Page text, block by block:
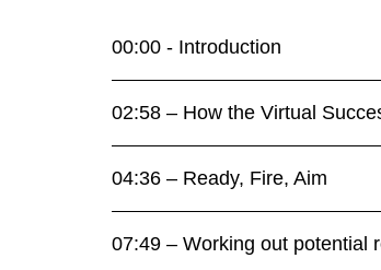
00:00 - Introduction
02:58 – How the Virtual
04:36 – Ready, Fire, Aim
07:49 – Working out potential